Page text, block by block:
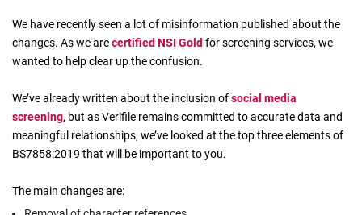
We have recently seen a lot of misinformation published about the
changes. As we arecertified NSI Gold for screening services, we
wanted to help clear up the confusion.
We’ve already written about the inclusion ofsocial media
screening, but as Verifile remains committed to accurate data and
meaningful relationships, we’ve looked at the top three elements of
BS7858:2019 that will be important to you.
The main changes are: